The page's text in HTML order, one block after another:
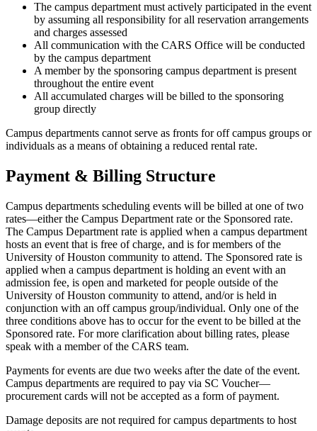
The campus department must actively participated in the event
by assuming all responsibility for all reservation arrangements
and charges assessed
All communication with the CARS Office will be conducted
by the campus department
A member by the sponsoring campus department is present
throughout the entire event
All accumulated charges will be billed to the sponsoring
group directly
Campus departments cannot serve as fronts for off campus groups or
individuals as a means of obtaining a reduced rental rate.
Payment & Billing Structure
Campus departments scheduling events will be billed at one of two
rates—either the Campus Department rate or the Sponsored rate.
The Campus Department rate is applied when a campus department
hosts an event that is free of charge, and is for members of the
University of Houston community to attend. The Sponsored rate is
applied when a campus department is holding an event with an
admission fee, is open and marketed for people outside of the
University of Houston community to attend, and/or is held in
conjunction with an off campus group/individual. Only one of the
three conditions above has to occur for the event to be billed at the
Sponsored rate. For more clarification about billing rates, please
speak with a member of the CARS team.
Payments for events are due two weeks after the date of the event.
Campus departments are required to pay via SC Voucher—
procurement cards will not be accepted as a form of payment.
Damage deposits are not required for campus departments to host